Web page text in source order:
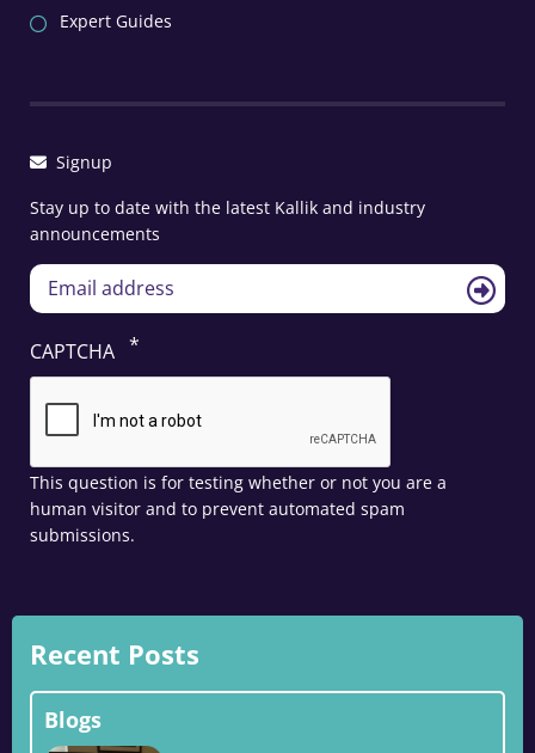
Expert Guides
Signup
Stay up to date with the latest Kallik and industry
announcements
CAPTCHA
This question is for testing whether or not you are a
human visitor and to prevent automated spam
submissions.
Recent Posts
Blogs